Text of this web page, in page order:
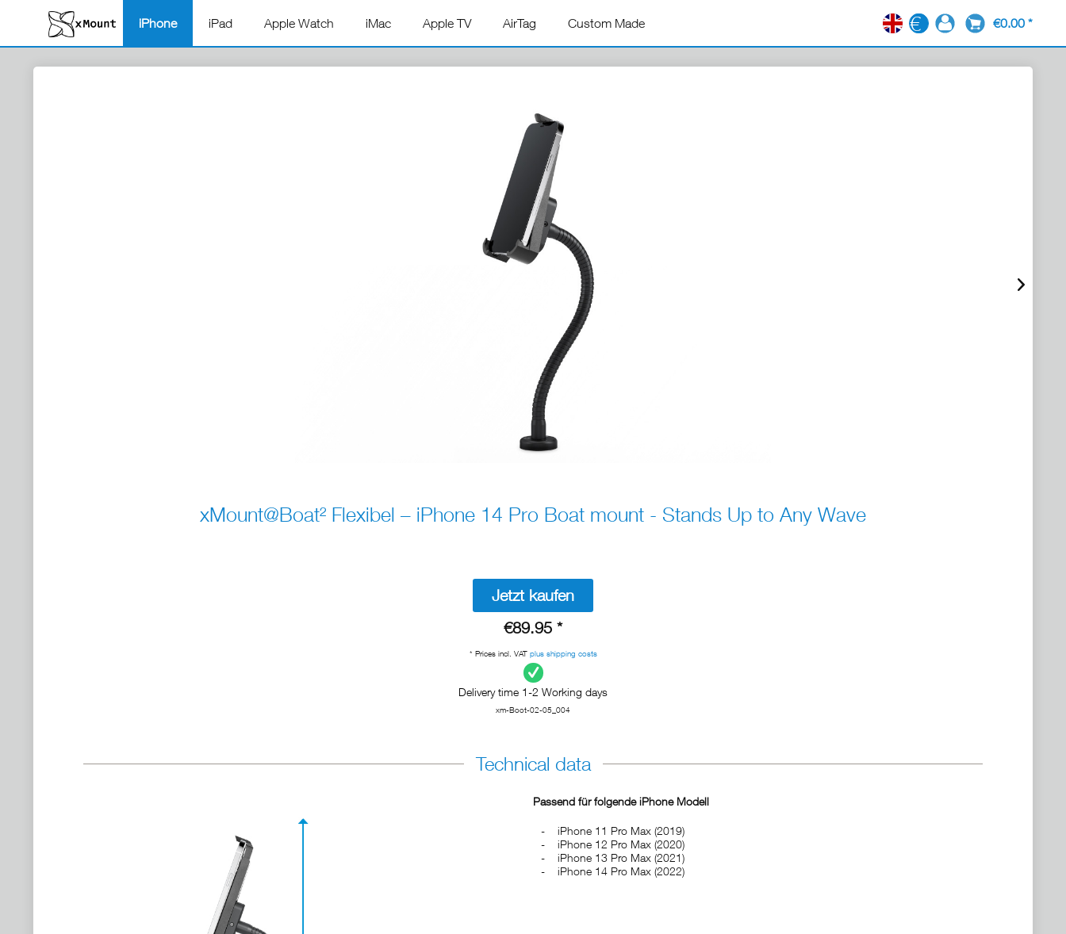
iPhone iPad Apple Watch iMac Apple TV AirTag Custom Made EN €0.00 *
xMount@Boat² Flexibel – iPhone 14 Pro Boat mount - Stands Up to Any Wave
Jetzt kaufen
€89.95 *
* Prices incl. VAT plus shipping costs
Delivery time 1-2 Working days
xm-Boot-02-05_004
Technical data
Passend für folgende iPhone Modell
iPhone 11 Pro Max (2019)
iPhone 12 Pro Max (2020)
iPhone 13 Pro Max (2021)
iPhone 14 Pro Max (2022)